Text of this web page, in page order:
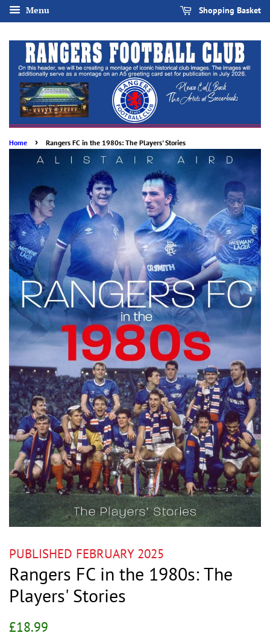
Menu Shopping Basket
Home › Rangers FC in the 1980s: The Players' Stories
PUBLISHED FEBRUARY 2025
Rangers FC in the 1980s: The
Players' Stories
Regular
£18.99